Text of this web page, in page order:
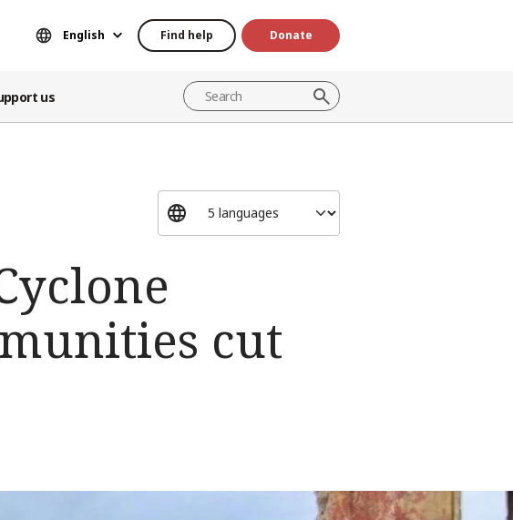
English Find help Donate
us
cut